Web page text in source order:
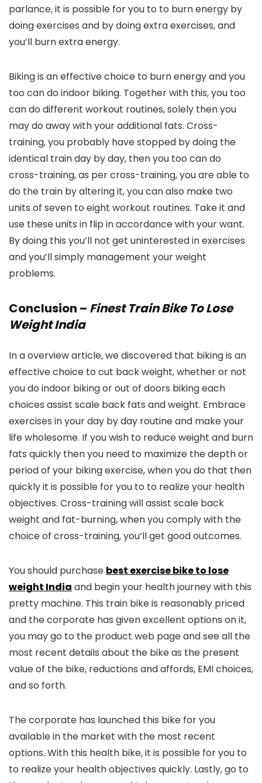
parlance, it is possible for you to to burn energy by
doing exercises and by doing extra exercises, and
you’ll burn extra energy.
Biking is an effective choice to burn energy and you
too can do indoor biking. Together with this, you too
can do different workout routines, solely then you
may do away with your additional fats. Cross-
training, you probably have stopped by doing the
identical train day by day, then you too can do
cross-training, as per cross-training, you are able to
do the train by altering it, you can also make two
units of seven to eight workout routines. Take it and
use these units in flip in accordance with your want.
By doing this you’ll not get uninterested in exercises
and you’ll simply management your weight
problems.
Conclusion – Finest Train Bike To Lose
Weight India
In a overview article, we discovered that biking is an
effective choice to cut back weight, whether or not
you do indoor biking or out of doors biking each
choices assist scale back fats and weight. Embrace
exercises in your day by day routine and make your
life wholesome. If you wish to reduce weight and burn
fats quickly then you need to maximize the depth or
period of your biking exercise, when you do that then
quickly it is possible for you to to realize your health
objectives. Cross-training will assist scale back
weight and fat-burning, when you comply with the
choice of cross-training, you’ll get good outcomes.
You should purchase best exercise bike to lose
weight India and begin your health journey with this
pretty machine. This train bike is reasonably priced
and the corporate has given excellent options on it,
you may go to the product web page and see all the
most recent details about the bike as the present
value of the bike, reductions and affords, EMI choices,
and so forth.
The corporate has launched this bike for you
available in the market with the most recent
options. With this health bike, it is possible for you to
to realize your health objectives quickly. Lastly, go to